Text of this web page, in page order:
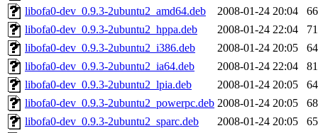
libofa0-dev_0.9.3-2ubuntu2_amd64.deb
2008-01-24 20:04
libofa0-dev_0.9.3-2ubuntu2_hppa.deb
2008-01-24 22:04
libofa0-dev_0.9.3-2ubuntu2_i386.deb
2008-01-24 20:05
libofa0-dev_0.9.3-2ubuntu2_ia64.deb
2008-01-24 22:04
libofa0-dev_0.9.3-2ubuntu2_lpia.deb
2008-01-24 20:05
libofa0-dev_0.9.3-2ubuntu2_powerpc.deb 2008-01-24 20:05
libofa0-dev_0.9.3-2ubuntu2_sparc.deb
2008-01-24 20:05